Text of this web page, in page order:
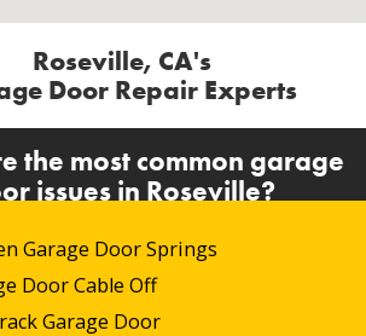
Roseville, CA's
Door Repair Experts
the most common garage
issues in Roseville?
Garage Door Springs
Door Cable Off
Garage Door